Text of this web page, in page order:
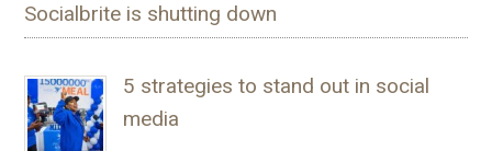
Socialbrite is shutting down
5 strategies to stand out in social
media